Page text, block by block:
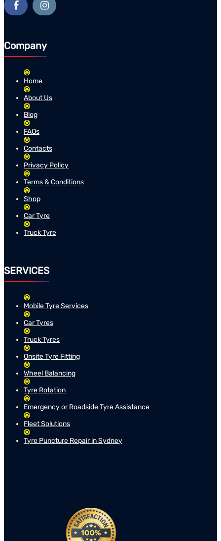
Company
Home
About Us
Blog
FAQs
Contacts
Privacy Policy
Terms & Conditions
Shop
Car Tyre
Truck Tyre
SERVICES
Mobile Tyre Services
Car Tyres
Truck Tyres
Onsite Tyre Fitting
Wheel Balancing
Tyre Rotation
Emergency or Roadside Tyre Assistance
Fleet Solutions
Tyre Puncture Repair in Sydney